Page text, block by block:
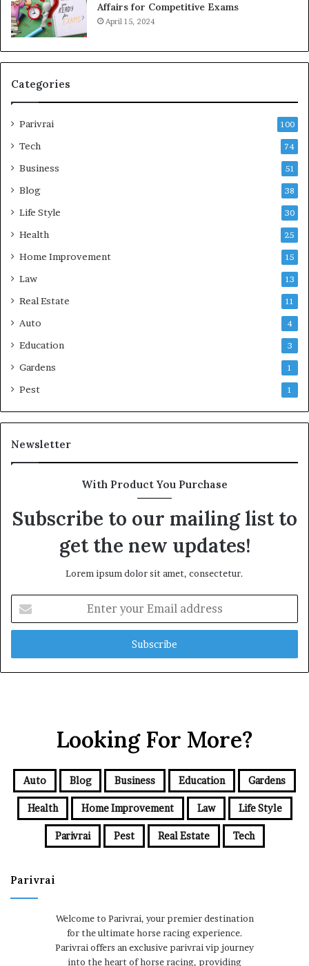
Affairs for Competitive Exams
April 15, 2024
Categories
Parivrai 100
Tech 74
Business 51
Blog 38
Life Style 30
Health 25
Home Improvement 15
Law 13
Real Estate 11
Auto 4
Education 3
Gardens 1
Pest 1
Newsletter
With Product You Purchase
Subscribe to our mailing list to
get the new updates!
Lorem ipsum dolor sit amet, consectetur.
your
Email
Looking For More?
Auto Blog Business Education Gardens
Health Home Improvement Law Life Style
Parivrai Pest Real Estate Tech
Parivrai
Welcome to Parivrai, your premier destination
for the ultimate horse racing experience.
Parivrai offers an exclusive parivrai vip journey
into the heart of horse racing, providing